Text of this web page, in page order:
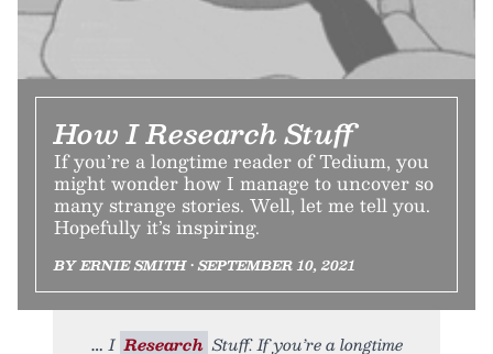
How I Research Stuff
If you’re a longtime reader of Tedium, you
might wonder how I manage to uncover so
many strange stories. Well, let me tell you.
Hopefully it’s inspiring.
BY ERNIE SMITH • SEPTEMBER 10, 2021
I Research Stuff. If you’re a longtime